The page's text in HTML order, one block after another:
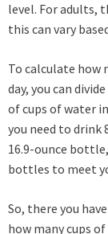
level. For adults,
this can vary
To calculate how
day, you can
of cups of water
you need to drink
16.9-ounce
bottles to meet
So, there you
how many cups